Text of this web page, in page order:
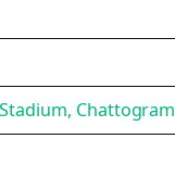
Chattogram